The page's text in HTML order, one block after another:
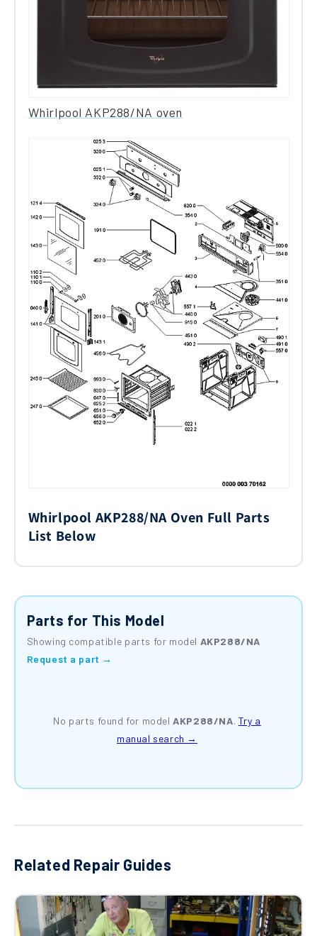
Whirlpool AKP288/NA oven
Whirlpool AKP288/NA Oven Full Parts
List Below
Parts for This Model
Showing compatible parts for model AKP288/NA
Request a part →
No parts found for model AKP288/NA. Try a
manual search →
Related Repair Guides